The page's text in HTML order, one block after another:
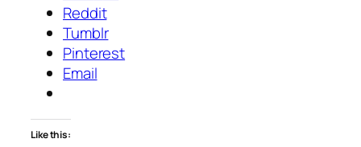
Reddit
Tumblr
Pinterest
Email
Like this: